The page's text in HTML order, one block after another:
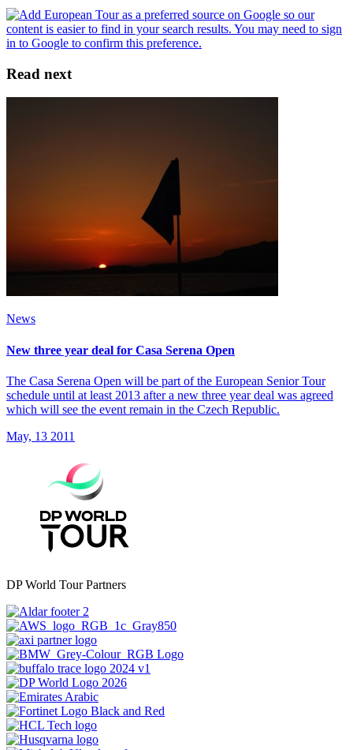
Read next
News
New three year deal for Casa Serena Open
The Casa Serena Open will be part of the European Senior Tour
schedule until at least 2013 after a new three year deal was agreed
which will see the event remain in the Czech Republic.
May, 13 2011
DP World Tour Partners